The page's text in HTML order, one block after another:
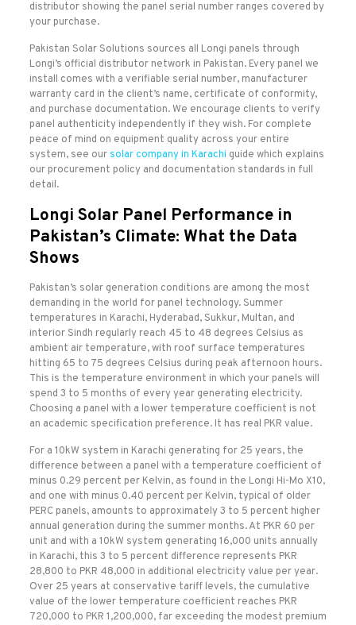
distributor showing the panel serial number ranges covered by
your purchase.
Pakistan Solar Solutions sources all Longi panels through
Longi’s official distributor network in Pakistan. Every panel we
install comes with a verifiable serial number, manufacturer
warranty card in the client’s name, certificate of conformity,
and purchase documentation. We encourage clients to verify
panel authenticity independently if they wish. For complete
peace of mind on equipment quality across your entire
system, see our solar company in Karachi guide which explains
our procurement policy and documentation standards in full
detail.
Longi Solar Panel Performance in
Pakistan’s Climate: What the Data
Shows
Pakistan’s solar generation conditions are among the most
demanding in the world for panel technology. Summer
temperatures in Karachi, Hyderabad, Sukkur, Multan, and
interior Sindh regularly reach 45 to 48 degrees Celsius as
ambient air temperature, with roof surface temperatures
hitting 65 to 75 degrees Celsius during peak afternoon hours.
This is the temperature environment in which your panels will
spend 3 to 5 months of every year generating electricity.
Choosing a panel with a lower temperature coefficient is not
an academic specification preference. It has real PKR value.
For a 10kW system in Karachi generating for 25 years, the
difference between a panel with a temperature coefficient of
minus 0.29 percent per Kelvin, as found in the Longi Hi-Mo X10,
and one with minus 0.40 percent per Kelvin, typical of older
PERC panels, amounts to approximately 3 to 5 percent higher
annual generation during the summer months. At PKR 60 per
unit and with a 10kW system generating 16,000 units annually
in Karachi, this 3 to 5 percent difference represents PKR
28,800 to PKR 48,000 in additional electricity value per year.
Over 25 years at conservative tariff levels, the cumulative
value of the lower temperature coefficient reaches PKR
720,000 to PKR 1,200,000, far exceeding the modest premium